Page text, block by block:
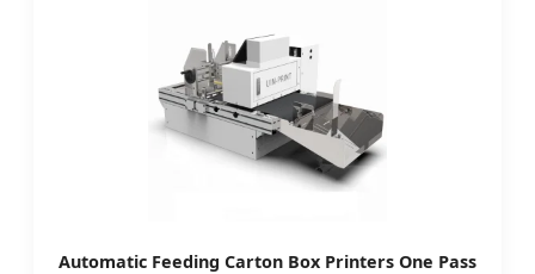
Automatic Feeding Carton Box Printers One Pass